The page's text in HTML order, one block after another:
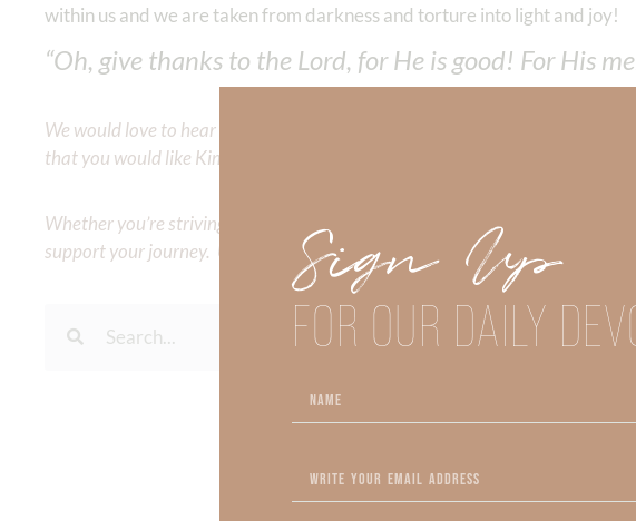
within us and we are taken from darkness and torture into light and joy!
“Oh, give thanks to the Lord, for He is good! For His
We would love to hear your thoughts about this devotional. Did God speak
that you would like Kimberly to cover or expound on? Please share with us in
Whether you’re striving for clarity on a specific topic or aiming to deepen
support your journey. Utilize our search engine to explore the topics that
To learn more about Kimberly Faith and the
Sign Up
FOR OUR DAILY